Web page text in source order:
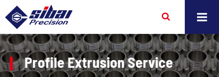
Profile Extrusion Service